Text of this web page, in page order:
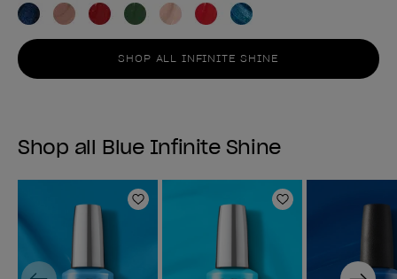
SHOP ALL INFINITE SHINE
Shop all Blue Infinite Shine
Add to Wishlist Add to Wishlist
Previous Next